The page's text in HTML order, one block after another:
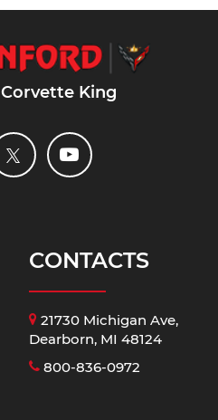
King
CONTACTS
21730 Michigan Ave,
Dearborn, MI 48124
800-836-0972